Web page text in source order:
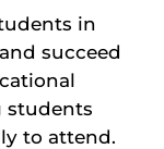
in
succeed
students
to attend.